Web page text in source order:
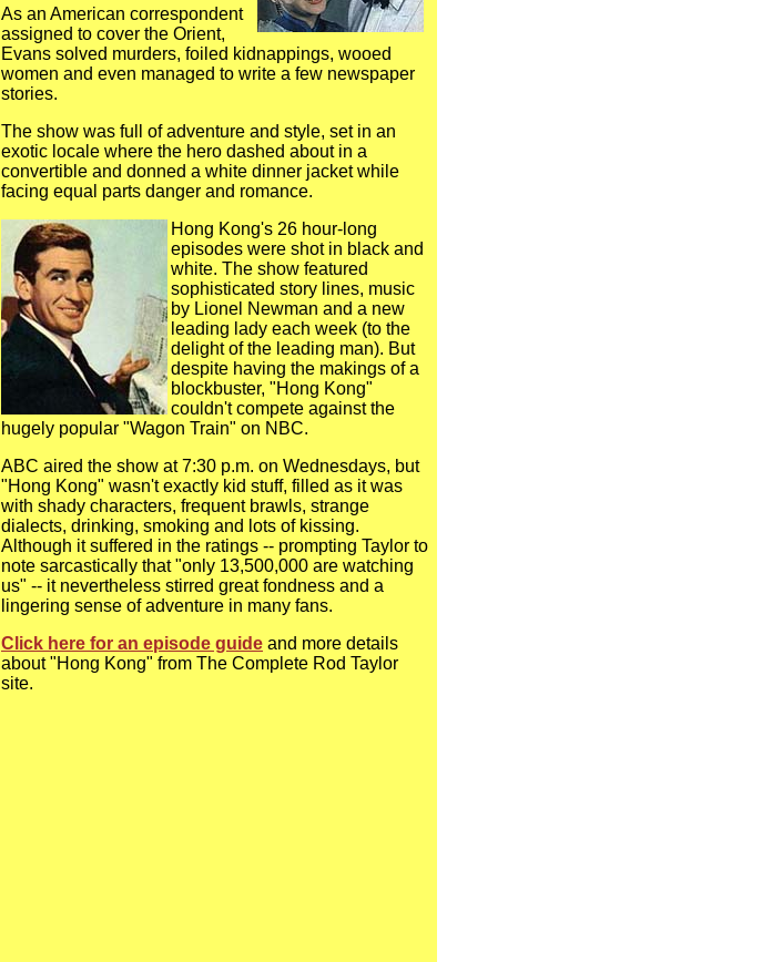
As an American correspondent
assigned to cover the Orient,
Evans solved murders, foiled kidnappings, wooed
women and even managed to write a few newspaper
stories.
The show was full of adventure and style, set in an
exotic locale where the hero dashed about in a
convertible and donned a white dinner jacket while
facing equal parts danger and romance.
Hong Kong's 26 hour-long
episodes were shot in black and
white. The show featured
sophisticated story lines, music
by Lionel Newman and a new
leading lady each week (to the
delight of the leading man). But
despite having the makings of a
blockbuster, "Hong Kong"
couldn't compete against the
hugely popular "Wagon Train" on NBC.
ABC aired the show at 7:30 p.m. on Wednesdays, but
"Hong Kong" wasn't exactly kid stuff, filled as it was
with shady characters, frequent brawls, strange
dialects, drinking, smoking and lots of kissing.
Although it suffered in the ratings -- prompting Taylor to
note sarcastically that "only 13,500,000 are watching
us" -- it nevertheless stirred great fondness and a
lingering sense of adventure in many fans.
Click here for an episode guide and more details
about "Hong Kong" from The Complete Rod Taylor
site.